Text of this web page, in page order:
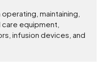
maintaining,
equipment,
infusion devices, and